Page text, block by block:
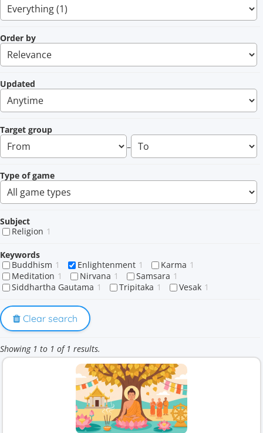
Order by
Updated
Target group
–
Type of game
Subject
Religion 1
Keywords
Buddhism 1 Enlightenment 1 Karma 1
Meditation 1 Nirvana 1 Samsara 1
Siddhartha Gautama 1 Tripitaka 1 Vesak 1
Clear search
Showing 1 to 1 of 1 results.